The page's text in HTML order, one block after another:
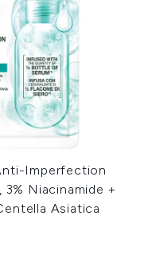
Imperfection
3% Niacinamide +
Asiatica